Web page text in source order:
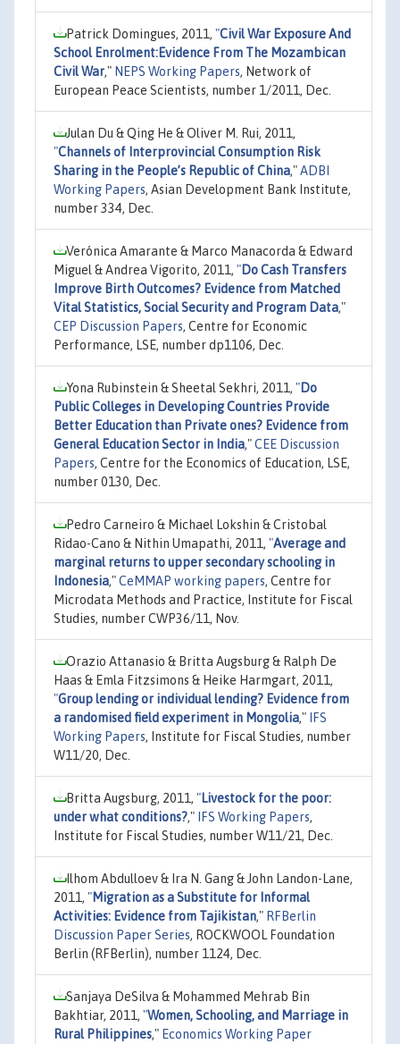
Patrick Domingues, 2011, "Civil War Exposure And
School Enrolment:Evidence From The Mozambican
Civil War," NEPS Working Papers, Network of
European Peace Scientists, number 1/2011, Dec.
Julan Du & Qing He & Oliver M. Rui, 2011,
"Channels of Interprovincial Consumption Risk
Sharing in the People’s Republic of China,"ADBI
Working Papers, Asian Development Bank Institute,
number 334, Dec.
Verónica Amarante & Marco Manacorda & Edward
Miguel & Andrea Vigorito, 2011, "Do Cash Transfers
Improve Birth Outcomes? Evidence from Matched
Vital Statistics, Social Security and Program Data,"
CEP Discussion Papers, Centre for Economic
Performance, LSE, number dp1106, Dec.
Yona Rubinstein & Sheetal Sekhri, 2011, "Do
Public Colleges in Developing Countries Provide
Better Education than Private ones? Evidence from
General Education Sector in India,"CEE Discussion
Papers, Centre for the Economics of Education, LSE,
number 0130, Dec.
Pedro Carneiro & Michael Lokshin & Cristobal
Ridao-Cano & Nithin Umapathi, 2011, "Average and
marginal returns to upper secondary schooling in
Indonesia,"CeMMAP working papers, Centre for
Microdata Methods and Practice, Institute for Fiscal
Studies, number CWP36/11, Nov.
Orazio Attanasio & Britta Augsburg & Ralph De
Haas & Emla Fitzsimons & Heike Harmgart, 2011,
"Group lending or individual lending? Evidence from
a randomised field experiment in Mongolia,"
IFS
Working Papers, Institute for Fiscal Studies, number
W11/20, Dec.
Britta Augsburg, 2011, "Livestock for the poor:
under what conditions?," IFS Working Papers,
Institute for Fiscal Studies, number W11/21, Dec.
Ilhom Abdulloev & Ira N. Gang & John Landon-Lane,
2011, "Migration as a Substitute for Informal
Activities: Evidence from Tajikistan," RFBerlin
Discussion Paper Series, ROCKWOOL Foundation
Berlin (RFBerlin), number 1124, Dec.
Sanjaya DeSilva & Mohammed Mehrab Bin
Bakhtiar, 2011, "Women, Schooling, and Marriage in
Rural Philippines," Economics Working Paper